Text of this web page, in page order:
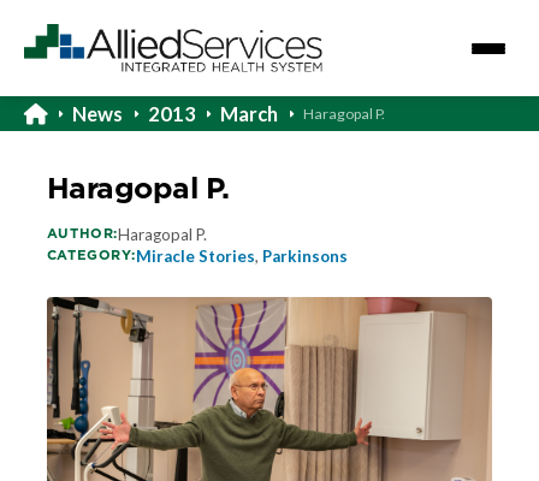
News 2013 March Haragopal P.
Haragopal P.
AUTHOR:Haragopal P.
CATEGORY:Miracle Stories, Parkinsons